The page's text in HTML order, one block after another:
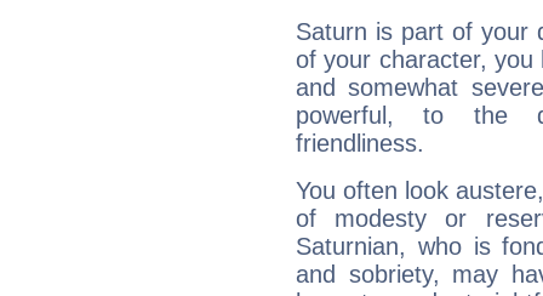
Saturn is part of your
of your character, you
and somewhat
powerful, to the
friendliness.
You often look
of modesty or
Saturnian, who is
and sobriety, may